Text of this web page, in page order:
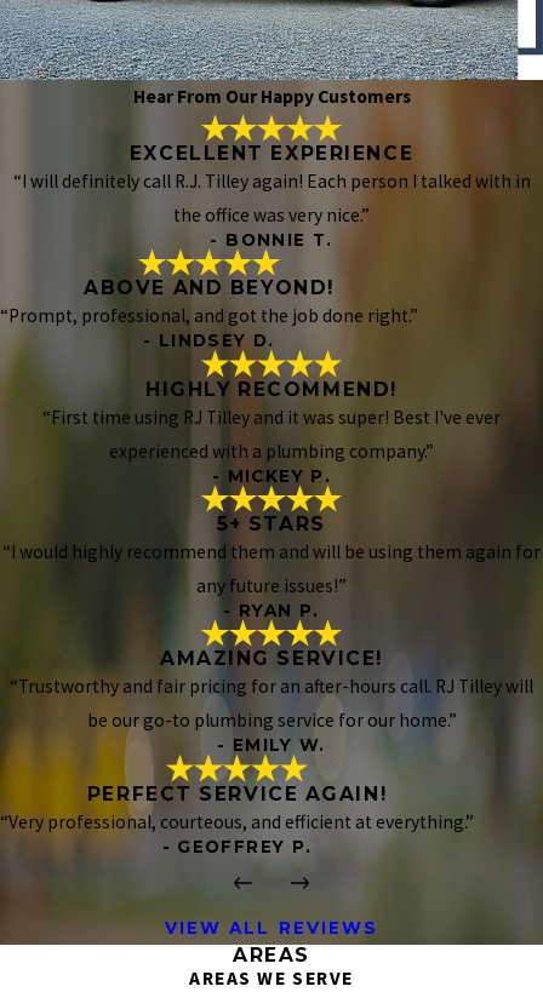
Hear From Our Happy Customers
EXCELLENT EXPERIENCE
“I will definitely call R.J. Tilley again! Each person I talked with in
the office was very nice.”
- BONNIE T.
ABOVE AND BEYOND!
“Prompt, professional, and got the job done right.”
- LINDSEY D.
HIGHLY RECOMMEND!
“First time using RJ Tilley and it was super! Best I've ever
experienced with a plumbing company.”
- MICKEY P.
5+ STARS
“I would highly recommend them and will be using them again for
any future issues!”
- RYAN P.
AMAZING SERVICE!
“Trustworthy and fair pricing for an after-hours call. RJ Tilley will
be our go-to plumbing service for our home.”
- EMILY W.
PERFECT SERVICE AGAIN!
“Very professional, courteous, and efficient at everything.”
- GEOFFREY P.
VIEW ALL REVIEWS
AREAS
AREAS WE SERVE